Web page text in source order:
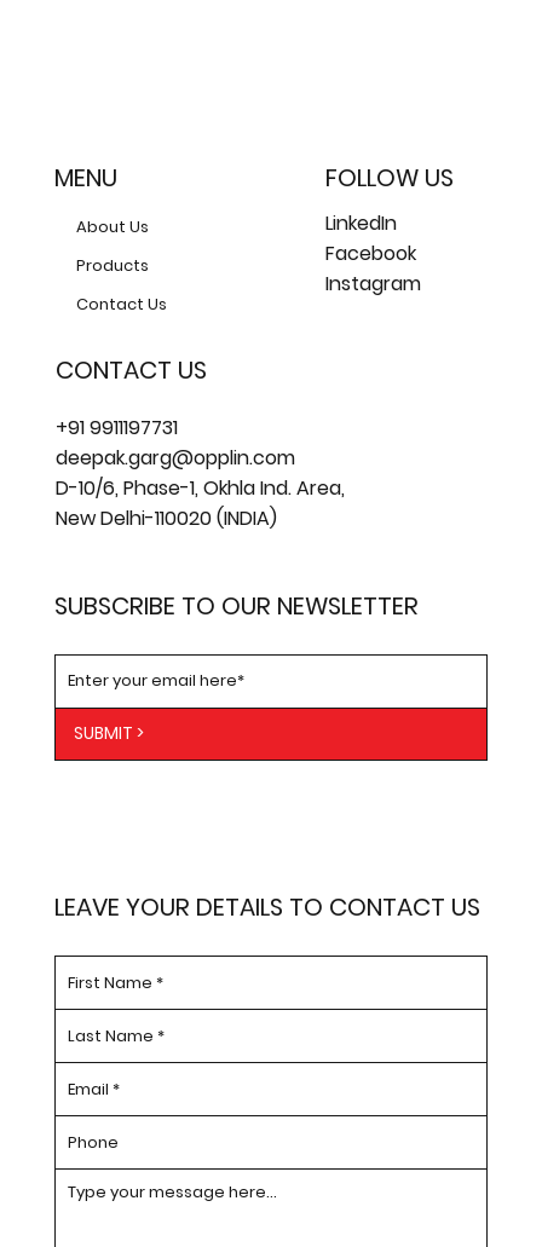
CONTACT US
+91 9911197731
deepak.garg@opplin.com
D-10/6, Phase-1, Okhla Ind. Area,
New Delhi-110020 (INDIA)
FOLLOW US
LinkedIn
Facebook
Instagram
SUBSCRIBE TO OUR NEWSLETTER
SUBMIT >
LEAVE YOUR DETAILS TO CONTACT US
MENU
About Us
Products
Contact Us